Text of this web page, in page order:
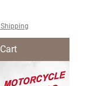
Shipping